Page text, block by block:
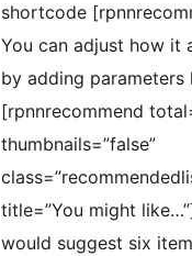
shortcode
You can adjust how it
by adding parameters
[rpnnrecommend
thumbnails=”false”
title=”You might
would suggest six